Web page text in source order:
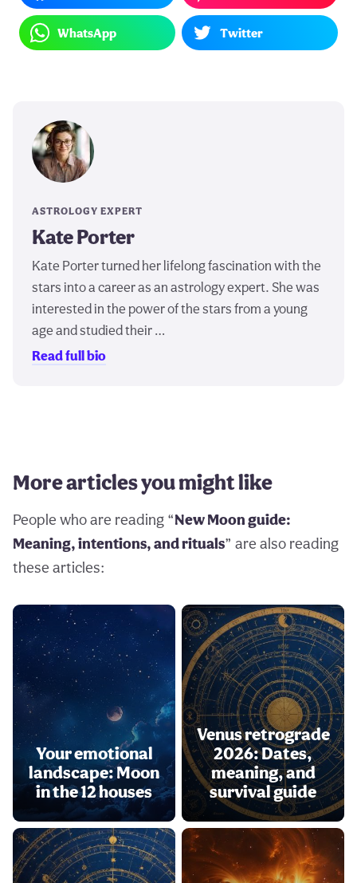
WhatsApp Twitter
ASTROLOGY EXPERT
Kate Porter
Kate Porter turned her lifelong fascination with the
stars into a career as an astrology expert. She was
interested in the power of the stars from a young
age and studied their …
Read full bio
More articles you might like
People who are reading “New Moon guide:
Meaning, intentions, and rituals” are also reading
these articles:
Your emotional
landscape: Moon
in the 12 houses
Venus retrograde
2026: Dates,
meaning, and
survival guide